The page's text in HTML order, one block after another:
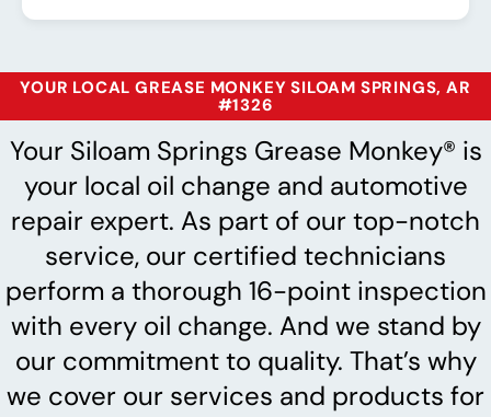
YOUR LOCAL GREASE MONKEY SILOAM SPRINGS, AR
#1326
Your Siloam Springs Grease Monkey® is
your local oil change and automotive
repair expert. As part of our top-notch
service, our certified technicians
perform a thorough 16-point inspection
with every oil change. And we stand by
our commitment to quality. That’s why
we cover our services and products for